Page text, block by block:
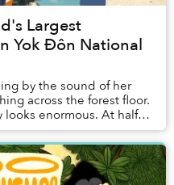
Largest
Yok Đôn National
by the sound of her
across the forest floor.
looks enormous. At half a
t...